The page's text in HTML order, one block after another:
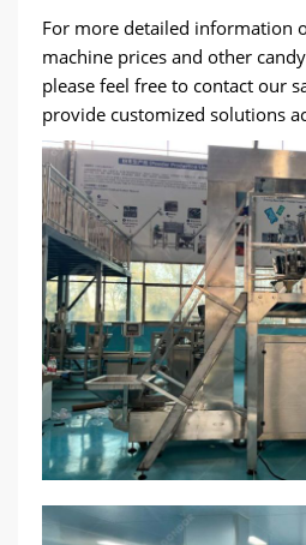
For more detailed information
machine prices and other
please feel free to contact our
provide customized solutions